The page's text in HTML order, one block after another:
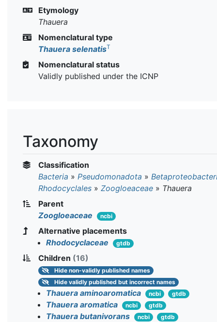
Etymology
Thauera
Nomenclatural type
Thauera selenatisT
Nomenclatural status
Validly published under the ICNP
Taxonomy
Classification
Bacteria » Pseudomonadota »
Rhodocyclales » Zoogloeaceae » Thauera
Parent
Zoogloeaceae
ncbi
Alternative placements
Rhodocyclaceae
gtdb
Children (16)
Hide non-validly published names
Hide validly published but incorrect names
Thauera aminoaromatica ncbi gtdb
Thauera aromatica ncbi gtdb
Thauera butanivorans ncbi gtdb